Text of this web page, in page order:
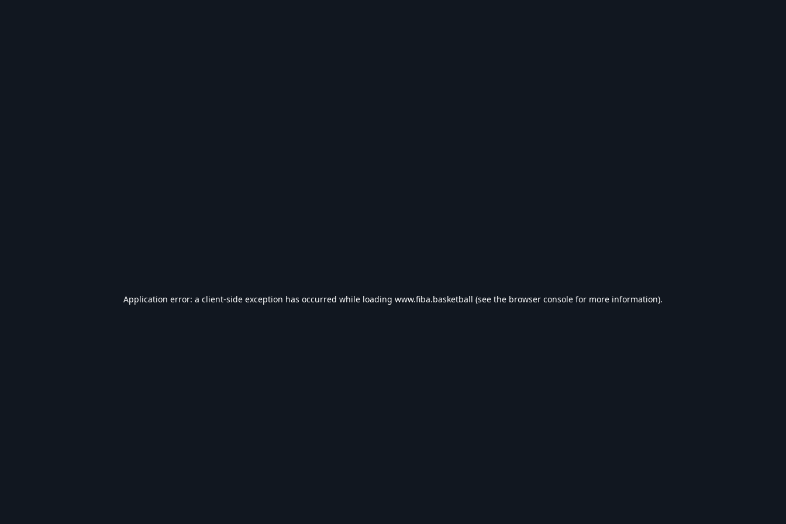
Application error: a client-side exception has occurred while loading www.fiba.basketball (see the browser console for more information).